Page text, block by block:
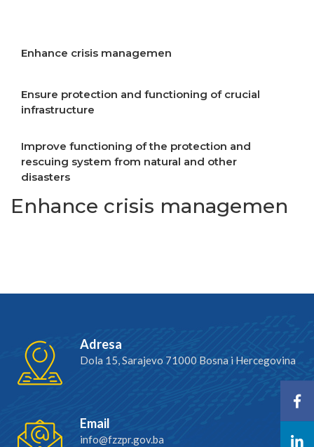
Enhance crisis managemen
Ensure protection and functioning of crucial
infrastructure
Improve functioning of the protection and
rescuing system from natural and other
disasters
Enhance crisis managemen
Adresa
Dola 15, Sarajevo 71000 Bosna i Hercegovina
Email
info@fzzpr.gov.ba